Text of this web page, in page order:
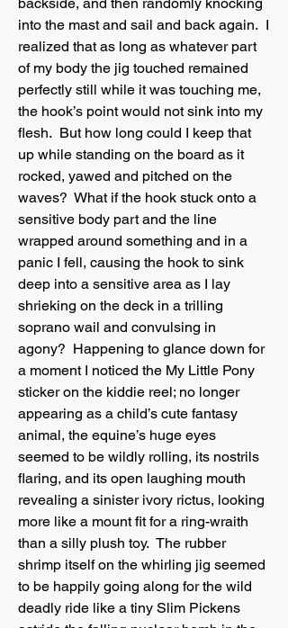
into the mast and sail and back again. I
realized that as long as whatever part
of my body the jig touched remained
perfectly still while it was touching me,
the hook’s point would not sink into my
flesh. But how long could I keep that
up while standing on the board as it
rocked, yawed and pitched on the
waves? What if the hook stuck onto a
sensitive body part and the line
wrapped around something and in a
panic I fell, causing the hook to sink
deep into a sensitive area as I lay
shrieking on the deck in a trilling
soprano wail and convulsing in
agony? Happening to glance down for
a moment I noticed the My Little Pony
sticker on the kiddie reel; no longer
appearing as a child’s cute fantasy
animal, the equine’s huge eyes
seemed to be wildly rolling, its nostrils
flaring, and its open laughing mouth
revealing a sinister ivory rictus, looking
more like a mount fit for a ring-wraith
than a silly plush toy. The rubber
shrimp itself on the whirling jig seemed
to be happily going along for the wild
deadly ride like a tiny Slim Pickens